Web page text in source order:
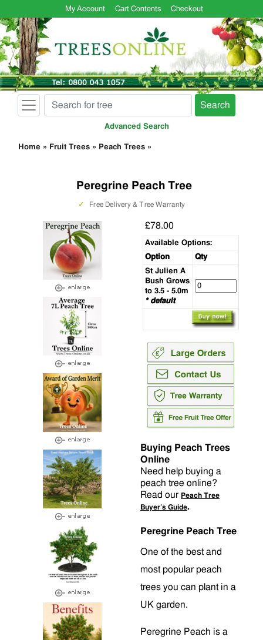
My Account Cart Contents Checkout
Search
Advanced Search
Home » Fruit Trees » Peach Trees »
Peregrine Peach Tree
✓ Free Delivery & Tree Warranty
£78.00
Available Options:
Option
Qty
St Julien A
Bush Grows
to 3.5 - 5.0m
* default
Buying Peach Trees
Online
Need help buying a
peach tree online?
Read our Peach Tree
Buyer’s Guide.
Peregrine Peach Tree
One of the best and
most popular peach
trees you can plant in a
UK garden.
Peregrine Peach is a